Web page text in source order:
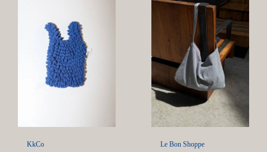
KkCo
Le Bon Shoppe